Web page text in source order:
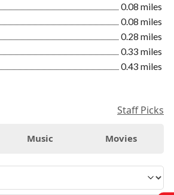
0.08 miles
0.08 miles
0.28 miles
0.33 miles
0.43 miles
Staff Picks
Music Movies